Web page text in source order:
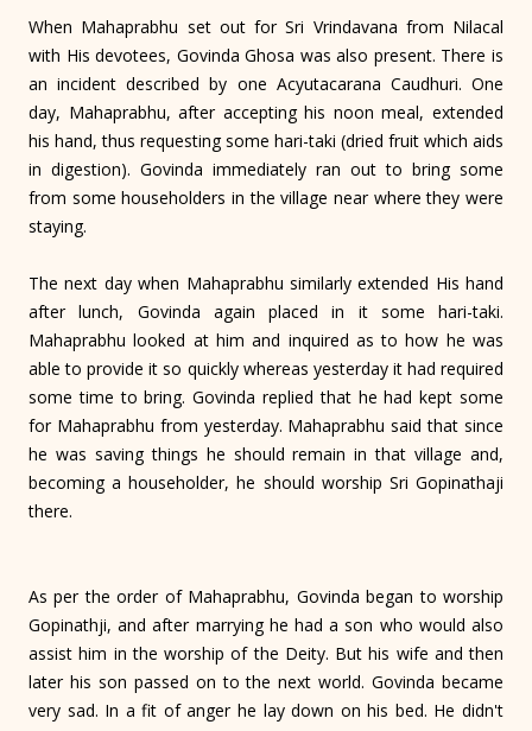
When Mahaprabhu set out for Sri Vrindavana from Nilacal
with His devotees, Govinda Ghosa was also present. There is
an incident described by one Acyutacarana Caudhuri. One
day, Maha­prabhu, after accepting his noon meal, extended
his hand, thus requesting some hari-taki (dried fruit which aids
in digestion). Govinda immediately ran out to bring some
from some householders in the village near where they were
staying.
The next day when Mahaprabhu similarly extended His hand
after lunch, Govinda again placed in it some hari-taki.
Mahaprabhu looked at him and inquired as to how he was
able to provide it so quickly whereas yesterday it had required
some time to bring. Govinda replied that he had kept some
for Mahaprabhu from yester­day. Mahaprabhu said that since
he was saving things he should remain in that village and,
becoming a householder, he should worship Sri Gopinathaji
there.
As per the order of Mahaprabhu, Govinda began to worship
Gopinathji, and after marrying he had a son who would also
assist him in the worship of the Deity. But his wife and then
later his son passed on to the next world. Govinda became
very sad. In a fit of anger he lay down on his bed. He didn't